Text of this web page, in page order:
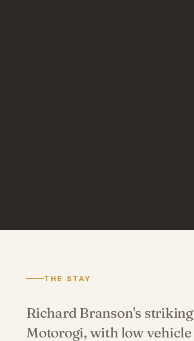
THE STAY
Richard Branson's
Motorogi, with low